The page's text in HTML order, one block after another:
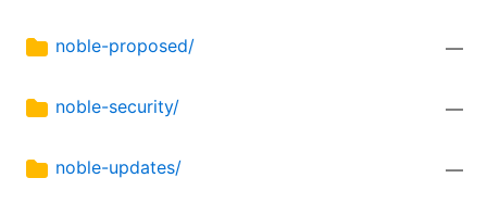
noble-proposed/ —
noble-security/ —
noble-updates/ —